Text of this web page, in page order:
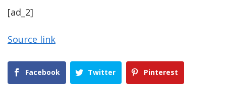
[ad_2]
Source link
Facebook Twitter Pinterest